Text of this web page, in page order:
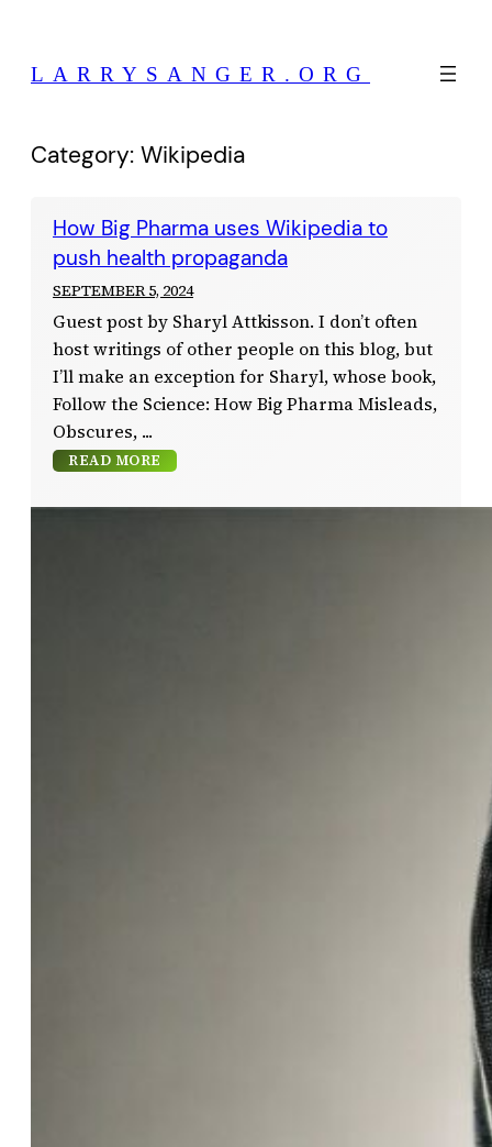
content
LARRYSANGER.ORG
Category: Wikipedia
How Big Pharma uses Wikipedia to
push health propaganda
SEPTEMBER 5, 2024
Guest post by Sharyl Attkisson. I don’t often
host writings of other people on this blog, but
I’ll make an exception for Sharyl, whose book,
Follow the Science: How Big Pharma Misleads,
Obscures,
READ MORE